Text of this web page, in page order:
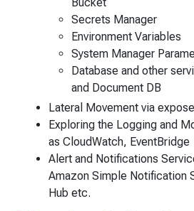
Secrets Manager
Environment Variables
System Manager
Database and other
and Document DB
Lateral Movement via
Exploring the Logging and
as CloudWatch, EventBridge
Alert and Notifications
Amazon Simple Notification
Hub etc.